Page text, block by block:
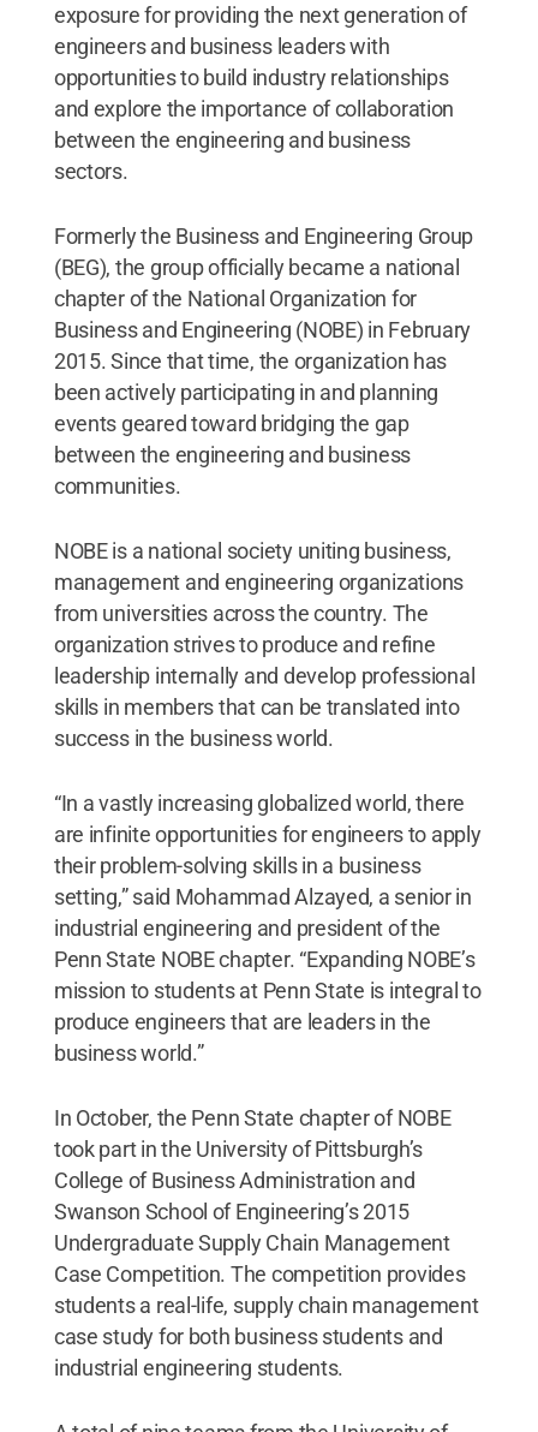
exposure for providing the next generation of
engineers and business leaders with
opportunities to build industry relationships
and explore the importance of collaboration
between the engineering and business
sectors.
Formerly the Business and Engineering Group
(BEG), the group officially became a national
chapter of the National Organization for
Business and Engineering (NOBE) in February
2015. Since that time, the organization has
been actively participating in and planning
events geared toward bridging the gap
between the engineering and business
communities.
NOBE is a national society uniting business,
management and engineering organizations
from universities across the country. The
organization strives to produce and refine
leadership internally and develop professional
skills in members that can be translated into
success in the business world.
“In a vastly increasing globalized world, there
are infinite opportunities for engineers to apply
their problem-solving skills in a business
setting,” said Mohammad Alzayed, a senior in
industrial engineering and president of the
Penn State NOBE chapter. “Expanding NOBE’s
mission to students at Penn State is integral to
produce engineers that are leaders in the
business world.”
In October, the Penn State chapter of NOBE
took part in the University of Pittsburgh’s
College of Business Administration and
Swanson School of Engineering’s 2015
Undergraduate Supply Chain Management
Case Competition. The competition provides
students a real-life, supply chain management
case study for both business students and
industrial engineering students.